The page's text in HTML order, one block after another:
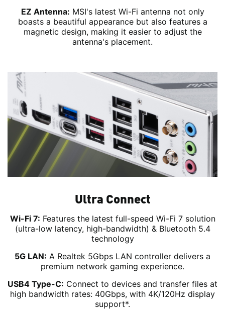
EZ Antenna: MSI's latest Wi-Fi antenna not only
boasts a beautiful appearance but also features a
magnetic design, making it easier to adjust the
antenna's placement.
Ultra Connect
Wi-Fi 7: Features the latest full-speed Wi-Fi 7 solution
(ultra-low latency, high-bandwidth) & Bluetooth 5.4
technology
5G LAN: A Realtek 5Gbps LAN controller delivers a
premium network gaming experience.
USB4 Type-C: Connect to devices and transfer files at
high bandwidth rates: 40Gbps, with 4K/120Hz display
support*.